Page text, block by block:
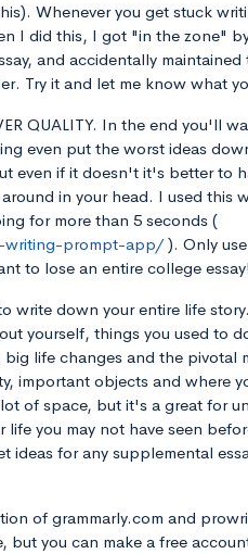
Whenever you get stuck
I did this, I got "in the zone"
and accidentally
Try it and let me know what
QUALITY. In the end you'll
even put the worst ideas
even if it doesn't it's better to
in your head. I used this
for more than 5 seconds (
writing-prompt-app/). Only
to lose an entire college essay!
write down your entire life story.
yourself, things you used to
life changes and the pivotal
important objects and where
of space, but it's a great for
you may not have seen
ideas for any supplemental
of grammarly.com and
but you can make a free